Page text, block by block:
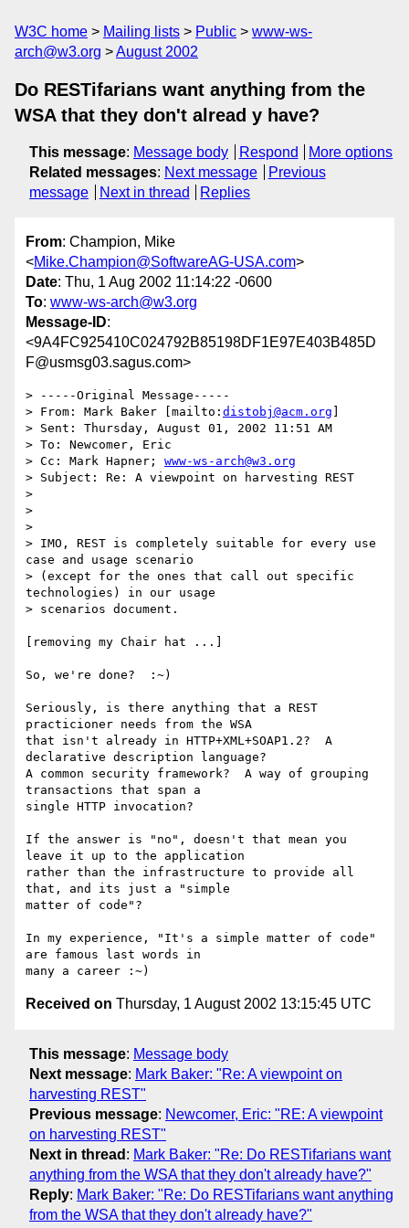
W3C home Mailing lists Public
www-ws-
arch@w3.org
August 2002
Do RESTifarians want anything from the
WSA that they don't alread y have?
This message: Message body Respond
More options
Related messages: Next message
Previous
message
Next in thread Replies
From: Champion, Mike
<Mike.Champion@SoftwareAG-USA.com>
Date: Thu, 1 Aug 2002 11:14:22 -0600
To: www-ws-arch@w3.org
Message-ID:
<9A4FC925410C024792B85198DF1E97E403B485D
F@usmsg03.sagus.com>
> -----Original Message-----
> From: Mark Baker [mailto: distobj@acm.org
> Sent: Thursday, August 01, 2002 11:51 AM
> To: Newcomer, Eric
> Cc: Mark Hapner; www-ws-arch@w3.org
> Subject: Re: A viewpoint on harvesting REST
>
>
>
> IMO, REST is completely suitable for every use
case and usage scenario
> (except for the ones that call out specific
technologies) in our usage
> scenarios document.
[removing my Chair hat ...]
So, we're done?  :~)
Seriously, is there anything that a REST
practicioner needs from the WSA
that isn't already in HTTP+XML+SOAP1.2?  A
declarative description language?
A common security framework?  A way of grouping
transactions that span a
single HTTP invocation?
If the answer is "no", doesn't that mean you
leave it up to the application
rather than the infrastructure to provide all
that, and its just a "simple
matter of code"?
In my experience, "It's a simple matter of code"
are famous last words in
Received on Thursday, 1 August 2002 13:15:45 UTC
This message: Message body
Next message: Mark Baker: "Re: A viewpoint on
harvesting REST"
Previous message: Newcomer, Eric: "RE: A viewpoint
on harvesting REST"
Next in thread : Mark Baker: "Re: Do RESTifarians want
anything from the WSA that they don't already have?"
Reply: Mark Baker: "Re: Do RESTifarians want anything
from the WSA that they don't already have?"